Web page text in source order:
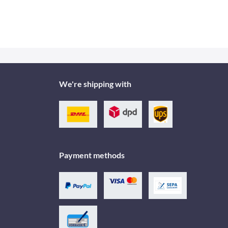
We're shipping with
Payment methods